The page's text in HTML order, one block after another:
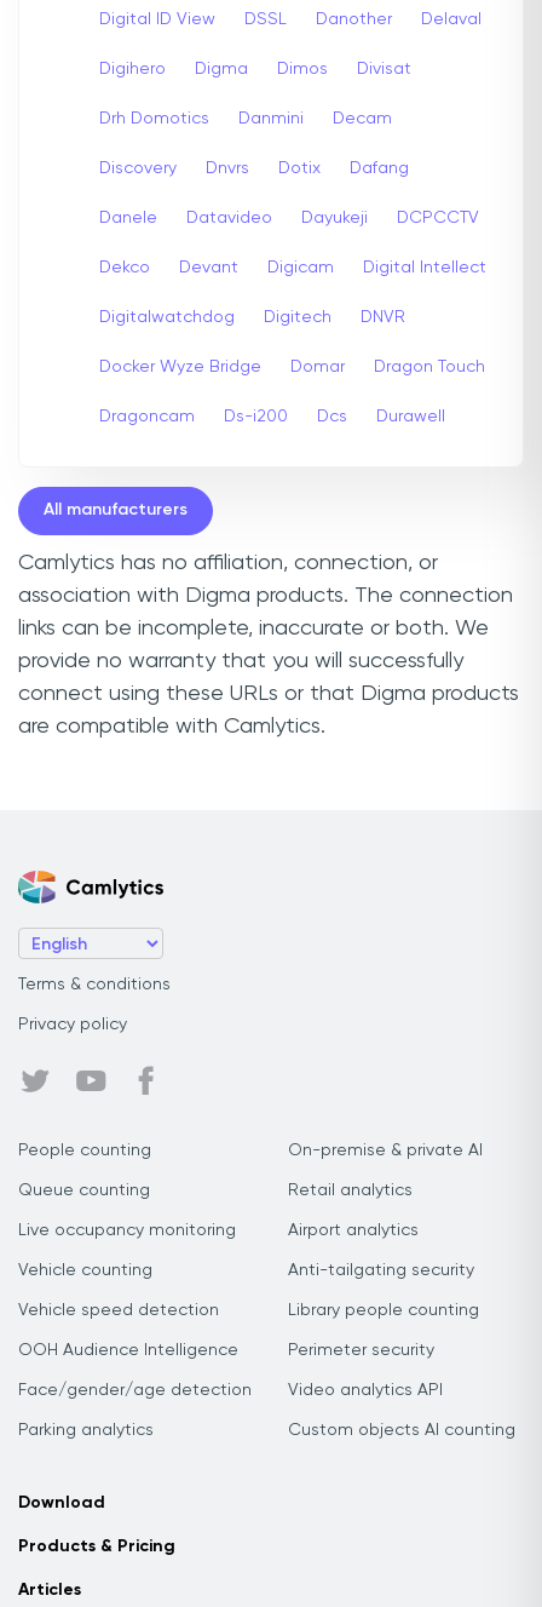
Digital ID View DSSL Danother Delaval
Digihero Digma Dimos Divisat
Drh Domotics Danmini Decam
Discovery Dnvrs Dotix Dafang
Danele Datavideo Dayukeji DCPCCTV
Dekco Devant Digicam Digital Intellect
Digitalwatchdog Digitech DNVR
Docker Wyze Bridge Domar Dragon Touch
Dragoncam Ds-i200 Dcs Durawell
All manufacturers
Camlytics has no affiliation, connection, or
association with Digma products. The connection
links can be incomplete, inaccurate or both. We
provide no warranty that you will successfully
connect using these URLs or that Digma products
are compatible with Camlytics.
Terms & conditions
Privacy policy
People counting
Queue counting
Live occupancy monitoring
Vehicle counting
Vehicle speed detection
OOH Audience Intelligence
Face/gender/age detection
Parking analytics
On-premise & private AI
Retail analytics
Airport analytics
Anti-tailgating security
Library people counting
Perimeter security
Video analytics API
Custom objects AI counting
Download
Products & Pricing
Articles